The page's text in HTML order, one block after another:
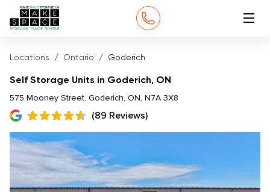
Locations Ontario Goderich
Self Storage Units in Goderich, ON
575 Mooney Street, Goderich, ON, N7A 3X8
(89 Reviews)